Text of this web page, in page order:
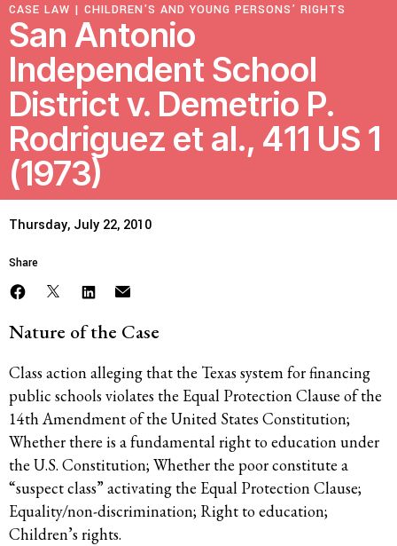
Contact
Privacy Policy
Credits
© 2026
CASE LAW | CHILDREN'S AND YOUNG PERSONS’ RIGHTS
San Antonio
Independent School
District v. Demetrio P.
Rodriguez et al., 411 US 1
(1973)
Thursday, July 22, 2010
Share
Nature of the Case
Class action alleging that the Texas system for financing
public schools violates the Equal Protection Clause of the
14th Amendment of the United States Constitution;
Whether there is a fundamental right to education under
the U.S. Constitution; Whether the poor constitute a
“suspect class” activating the Equal Protection Clause;
Equality/non-discrimination; Right to education;
Children’s rights.